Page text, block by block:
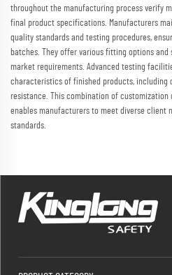
throughout the manufacturing process verify
final product specifications. Manufacturers
quality standards and testing procedures,
batches. They offer various fitting options
market requirements. Advanced testing
characteristics of finished products, including
resistance. This combination of
enables manufacturers to meet diverse client
standards.